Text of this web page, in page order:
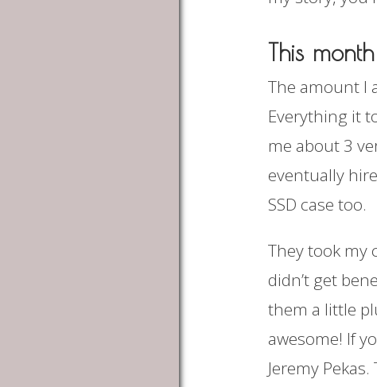
This
The amount I
Everything it
me about 3
eventually
SSD case too.
They took my
didn’t get
them a little
awesome! If
Jeremy